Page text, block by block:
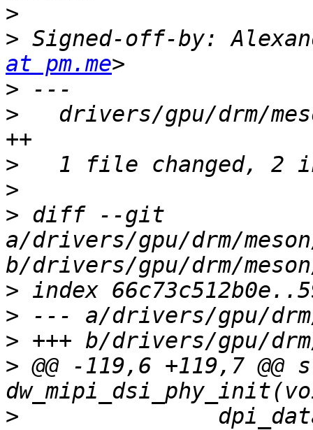
>
> Signed-off-by:
at pm.me
>
>
drivers/gpu/drm/
>
>
> diff --git
a/drivers/gpu/drm/
>
>
>
> @@ -119,6 +119,7
>